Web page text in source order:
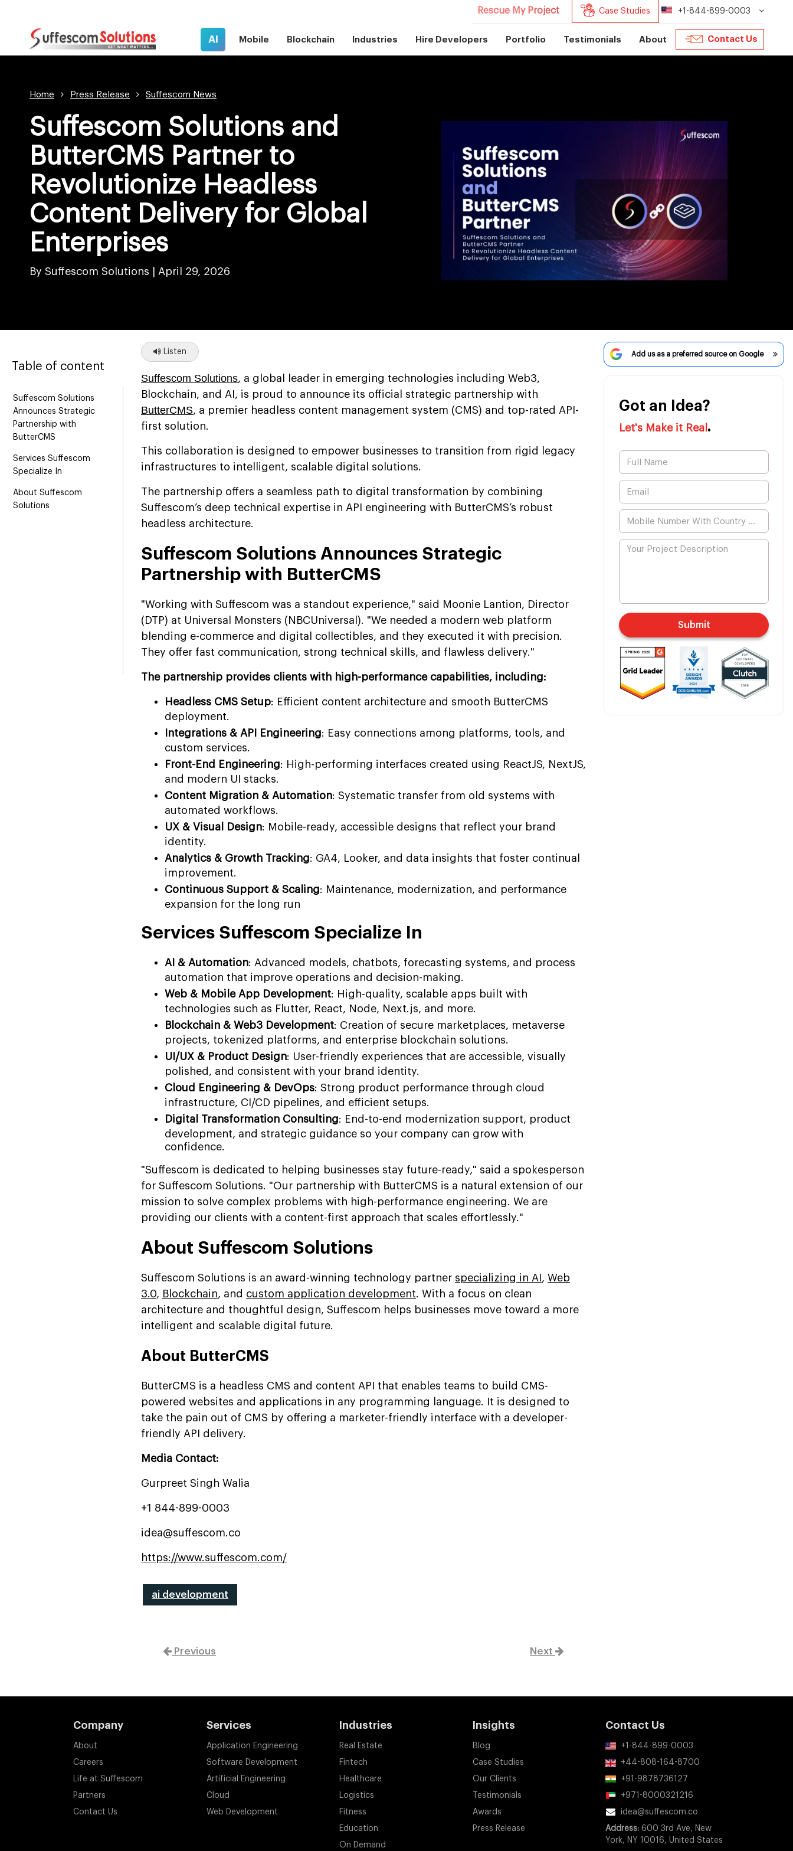
Rescue My Project Case Studies +1-844-899-0003
AI Mobile Blockchain Industries Hire Developers Portfolio Testimonials About Contact Us
Home Press Release Suffescom News
Suffescom Solutions and
ButterCMS Partner to
Revolutionize Headless
Content Delivery for Global
Enterprises
By Suffescom Solutions | April 29, 2026
Table of content
Suffescom Solutions
Announces Strategic
Partnership with
ButterCMS
Services Suffescom
Specialize In
About Suffescom
Solutions
Listen
Suffescom Solutions, a global leader in emerging technologies including Web3,
Blockchain, and AI, is proud to announce its official strategic partnership with
ButterCMS, a premier headless content management system (CMS) and top-rated API-
first solution.
This collaboration is designed to empower businesses to transition from rigid legacy
infrastructures to intelligent, scalable digital solutions.
The partnership offers a seamless path to digital transformation by combining
Suffescom’s deep technical expertise in API engineering with ButterCMS’s robust
headless architecture.
Suffescom Solutions Announces Strategic
Partnership with ButterCMS
"Working with Suffescom was a standout experience," said Moonie Lantion, Director
(DTP) at Universal Monsters (NBCUniversal). "We needed a modern web platform
blending e-commerce and digital collectibles, and they executed it with precision.
They offer fast communication, strong technical skills, and flawless delivery."
The partnership provides clients with high-performance capabilities, including:
Headless CMS Setup: Efficient content architecture and smooth ButterCMS
deployment.
Integrations & API Engineering: Easy connections among platforms, tools, and
custom services.
Front-End Engineering: High-performing interfaces created using ReactJS, NextJS,
and modern UI stacks.
Content Migration & Automation: Systematic transfer from old systems with
automated workflows.
UX & Visual Design: Mobile-ready, accessible designs that reflect your brand
identity.
Analytics & Growth Tracking: GA4, Looker, and data insights that foster continual
improvement.
Continuous Support & Scaling: Maintenance, modernization, and performance
expansion for the long run
Services Suffescom Specialize In
AI & Automation: Advanced models, chatbots, forecasting systems, and process
automation that improve operations and decision-making.
Web & Mobile App Development: High-quality, scalable apps built with
technologies such as Flutter, React, Node, Next.js, and more.
Blockchain & Web3 Development: Creation of secure marketplaces, metaverse
projects, tokenized platforms, and enterprise blockchain solutions.
UI/UX & Product Design: User-friendly experiences that are accessible, visually
polished, and consistent with your brand identity.
Cloud Engineering & DevOps: Strong product performance through cloud
infrastructure, CI/CD pipelines, and efficient setups.
Digital Transformation Consulting: End-to-end modernization support, product
development, and strategic guidance so your company can grow with
confidence.
"Suffescom is dedicated to helping businesses stay future-ready," said a spokesperson
for Suffescom Solutions. "Our partnership with ButterCMS is a natural extension of our
mission to solve complex problems with high-performance engineering. We are
providing our clients with a content-first approach that scales effortlessly."
About Suffescom Solutions
Suffescom Solutions is an award-winning technology partner specializing in AI , Web
3.0, Blockchain, and custom application development. With a focus on clean
architecture and thoughtful design, Suffescom helps businesses move toward a more
intelligent and scalable digital future.
About ButterCMS
ButterCMS is a headless CMS and content API that enables teams to build CMS-
powered websites and applications in any programming language. It is designed to
take the pain out of CMS by offering a marketer-friendly interface with a developer-
friendly API delivery.
Media Contact:
Gurpreet Singh Walia
+1 844-899-0003
idea@suffescom.co
https://www.suffescom.com/
ai development
Previous Next
Add us as a preferred source on Google
Got an Idea?
Let's Make it Real .
Submit
Company
About
Careers
Life at Suffescom
Partners
Contact Us
Services
Application Engineering
Software Development
Artificial Engineering
Cloud
Web Development
Industries
Real Estate
Fintech
Healthcare
Logistics
Fitness
Education
On Demand
Insights
Blog
Case Studies
Our Clients
Testimonials
Awards
Press Release
Contact Us
+1-844-899-0003
+44-808-164-8700
+91-9878736127
+971-8000321216
idea@suffescom.co
Address: 600 3rd Ave, New
York, NY 10016, United States